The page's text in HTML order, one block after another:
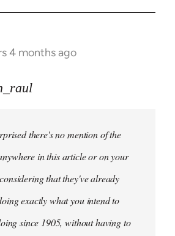
4 months ago
there's no mention of the
in this article or on your
that they've already
exactly what you intend to
since 1905, without having to